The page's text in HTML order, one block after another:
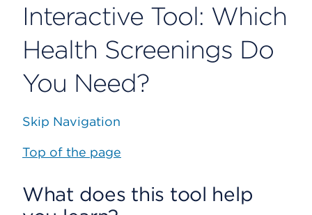
Interactive Tool: Which
Health Screenings Do
You Need?
Skip Navigation
Top of the page
What does this tool help